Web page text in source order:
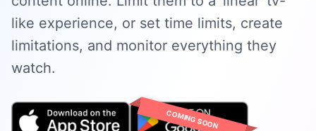
like experience, or set time limits, create
limitations, and monitor everything they
watch.
COMING SOON